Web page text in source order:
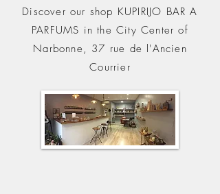
Discover our shop KUPIRIJO BAR A
PARFUMS in the City Center of
Narbonne, 37 rue de l'Ancien
Courrier